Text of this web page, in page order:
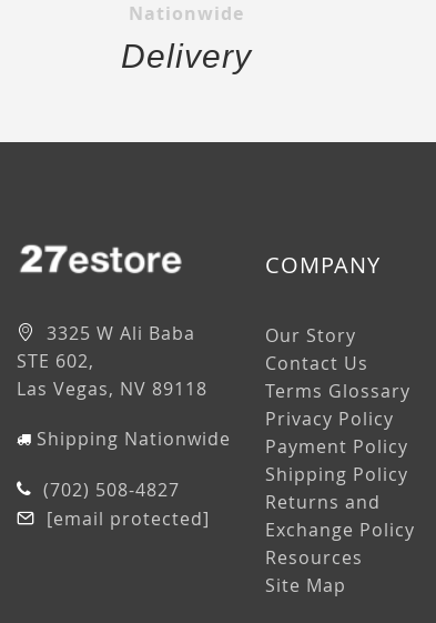
Nationwide
Delivery
3325 W Ali Baba
STE 602,
Las Vegas, NV 89118
Shipping Nationwide
(702) 508-4827
[email protected]
COMPANY
Our Story
Contact Us
Terms Glossary
Privacy Policy
Payment Policy
Shipping Policy
Returns and
Exchange Policy
Resources
Site Map